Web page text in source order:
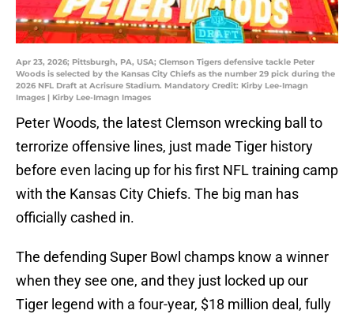
Apr 23, 2026; Pittsburgh, PA, USA; Clemson Tigers defensive tackle Peter
Woods is selected by the Kansas City Chiefs as the number 29 pick during the
2026 NFL Draft at Acrisure Stadium. Mandatory Credit: Kirby Lee-Imagn
Images | Kirby Lee-Imagn Images
Peter Woods, the latest Clemson wrecking ball to
terrorize offensive lines, just made Tiger history
before even lacing up for his first NFL training camp
with the Kansas City Chiefs. The big man has
officially cashed in.
The defending Super Bowl champs know a winner
when they see one, and they just locked up our
Tiger legend with a four-year, $18 million deal, fully